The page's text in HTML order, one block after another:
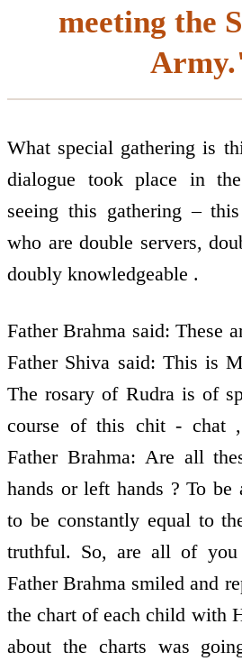
meeting the
What special gathering is
dialogue took place in
seeing this gathering –
who are double servers,
doubly knowledgeable .
Father Brahma said: These
Father Shiva said: This is
The rosary of Rudra is of
course of this chit - chat
Father Brahma: Are all
hands or left hands ? To be
to be constantly equal to
truthful. So, are all of you
Father Brahma smiled and
the chart of each child with
about the charts was